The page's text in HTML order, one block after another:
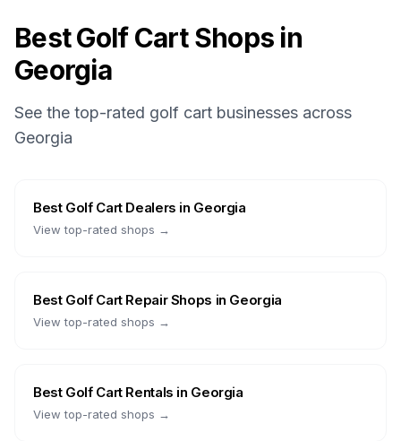
Best Golf Cart Shops in
Georgia
See the top-rated golf cart businesses across
Georgia
Best Golf Cart Dealers in Georgia
View top-rated shops →
Best Golf Cart Repair Shops in Georgia
View top-rated shops →
Best Golf Cart Rentals in Georgia
View top-rated shops →